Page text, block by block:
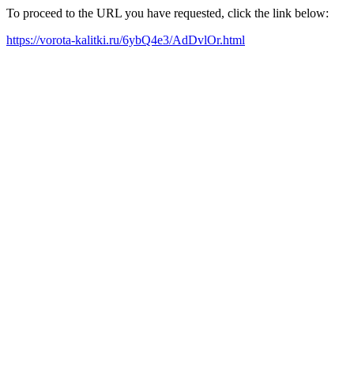
To proceed to the URL you have requested, click the link below:
https://vorota-kalitki.ru/6ybQ4e3/AdDvlOr.html